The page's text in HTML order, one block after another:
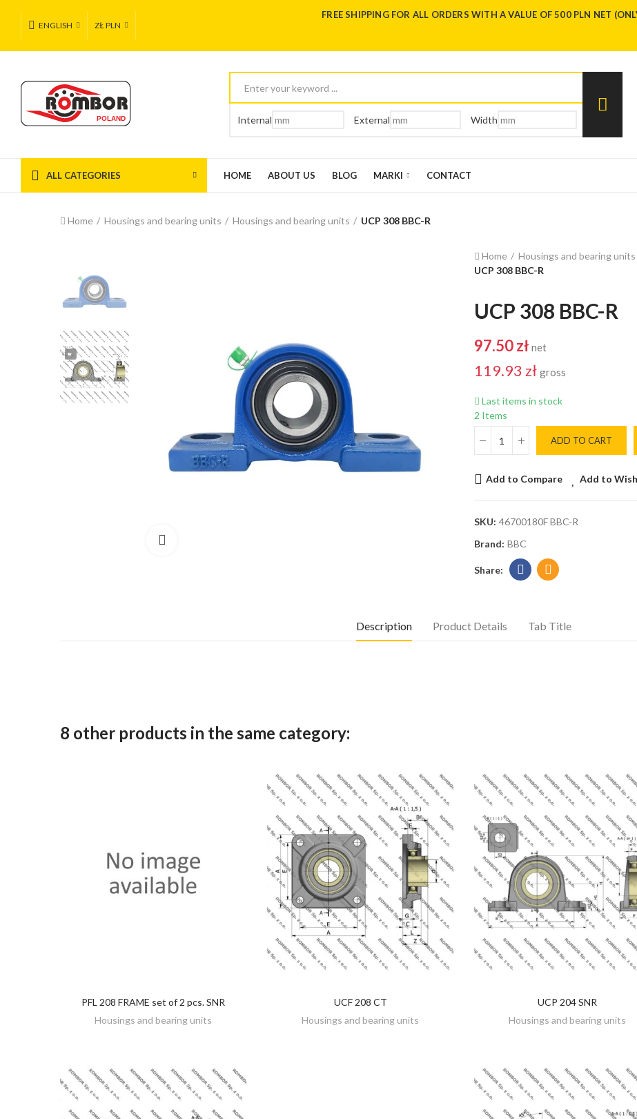
ENGLISH ZŁ PLN
FREE SHIPPING FOR ALL ORDERS WITH A VALUE OF 500 PLN NET
Internal External Width
ALL CATEGORIES HOME ABOUT US BLOG MARKI CONTACT
Home Housings and bearing units Housings and bearing units UCP 308 BBC-R
Home Housings and bearing units
UCP 308 BBC-R
UCP 308 BBC-R
97.50 zł net
119.93 zł gross
Last items in stock
2 Items
ADD TO CART
Add to Compare Add to
SKU: 46700180F BBC-R
Brand: BBC
Description Product Details Tab Title
8 other products in the same category:
DISCOVER
PFL 208 FRAME set of 2 pcs. SNR
Housings and bearing units
DISCOVER
UCF 208 CT
Housings and bearing units
DISCOVER
UCP 204 SNR
Housings and bearing units